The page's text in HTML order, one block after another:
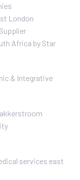
London
Africa by Star
& Integrative
services east